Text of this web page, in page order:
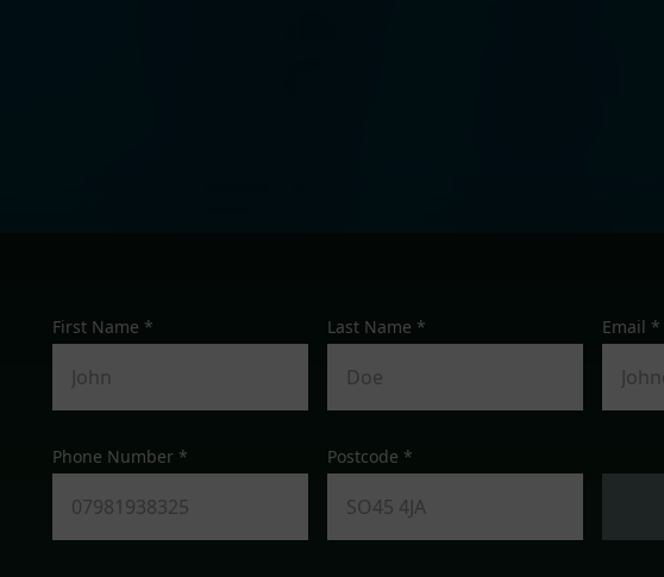
First Name * Last Name * Email *
Phone Number * Postcode *